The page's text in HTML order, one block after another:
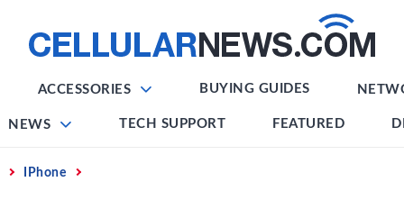
ACCESSORIES BUYING GUIDES
NEWS TECH SUPPORT FEATURED
IPhone